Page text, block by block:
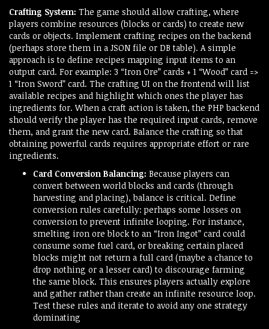
Crafting System: The game should allow crafting, where
players combine resources (blocks or cards) to create new
cards or objects. Implement crafting recipes on the backend
(perhaps store them in a JSON file or DB table). A simple
approach is to define recipes mapping input items to an
output card. For example: 3 “Iron Ore” cards + 1 “Wood” card =>
1 “Iron Sword” card. The crafting UI on the frontend will list
available recipes and highlight which ones the player has
ingredients for. When a craft action is taken, the PHP backend
should verify the player has the required input cards, remove
them, and grant the new card. Balance the crafting so that
obtaining powerful cards requires appropriate effort or rare
ingredients.
Card Conversion Balancing: Because players can
convert between world blocks and cards (through
harvesting and placing), balance is critical. Define
conversion rules carefully: perhaps some losses on
conversion to prevent infinite looping. For instance,
smelting iron ore block to an “Iron Ingot” card could
consume some fuel card, or breaking certain placed
blocks might not return a full card (maybe a chance to
drop nothing or a lesser card) to discourage farming
the same block. This ensures players actually explore
and gather rather than create an infinite resource loop.
Test these rules and iterate to avoid any one strategy
dominating​